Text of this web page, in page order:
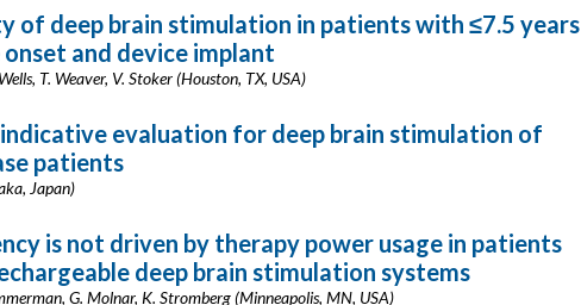
of deep brain stimulation in patients with ≤7.5 years
and device implant
T. Weaver, V. Stoker (Houston, TX, USA)
evaluation for deep brain stimulation of
patients
Japan)
is not driven by therapy power usage in patients
deep brain stimulation systems
G. Molnar, K. Stromberg (Minneapolis, MN, USA)